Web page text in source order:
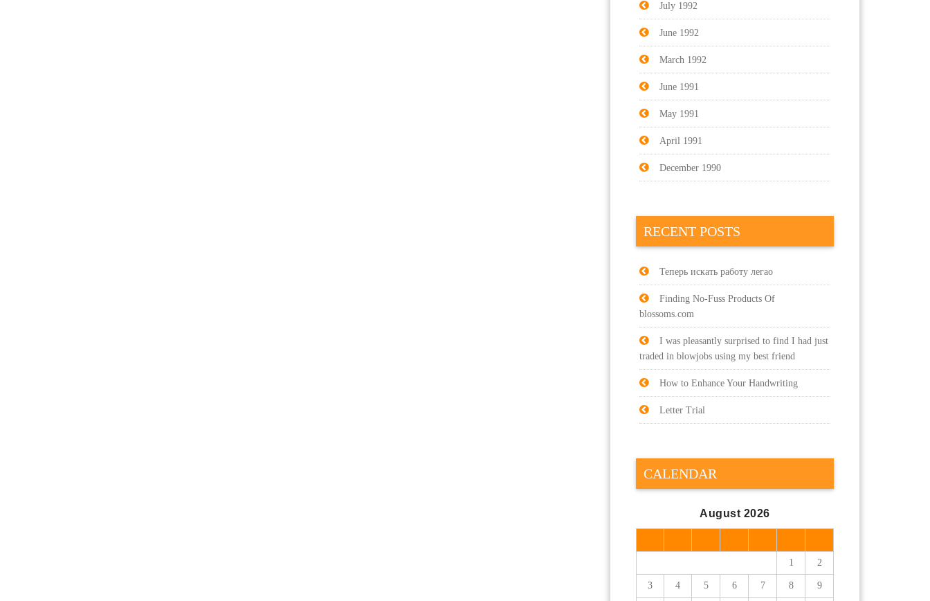
July 1992
June 1992
March 1992
June 1991
May 1991
April 1991
December 1990
RECENT POSTS
Теперь искать работу легао
Finding No-Fuss Products Of
blossoms.com
I was pleasantly surprised to find I had just
traded in blowjobs using my best friend
How to Enhance Your Handwriting
Letter Trial
CALENDAR
August 2026
1 2
3 4 5 6 7 8 9